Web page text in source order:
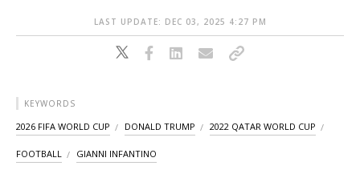
LAST UPDATE: DEC 03, 2025 4:27 PM
KEYWORDS
2026 FIFA WORLD CUP DONALD TRUMP 2022 QATAR WORLD CUP
FOOTBALL GIANNI INFANTINO